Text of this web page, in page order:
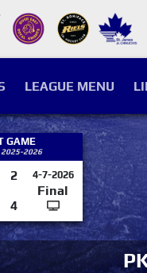
LEAGUE MENU
GAME
2025-2026
2 4-7-2026
Final
4